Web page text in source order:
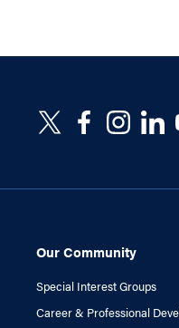
Our Community
Special Interest Groups
Career & Professional